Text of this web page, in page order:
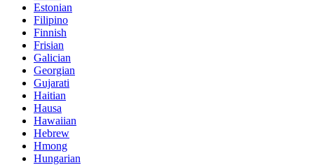
Estonian
Filipino
Finnish
Frisian
Galician
Georgian
Gujarati
Haitian
Hausa
Hawaiian
Hebrew
Hmong
Hungarian